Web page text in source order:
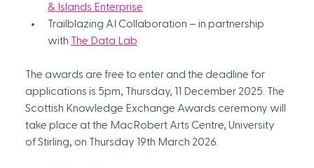
& Islands Enterprise
Trailblazing AI Collaboration – in partnership
with The Data Lab
The awards are free to enter and the deadline for
applications is 5pm, Thursday, 11 December 2025. The
Scottish Knowledge Exchange Awards ceremony will
take place at the MacRobert Arts Centre, University
of Stirling, on Thursday 19th March 2026.